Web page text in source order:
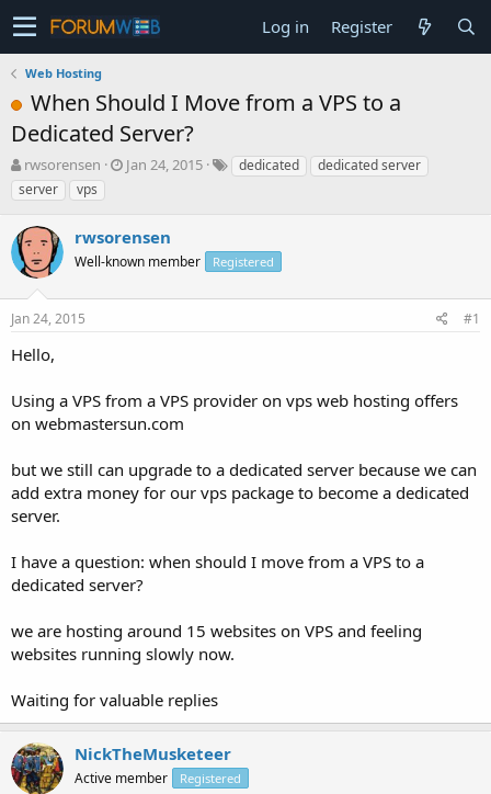
Log in Register
Web Hosting
When Should I Move from a VPS to a
Dedicated Server?
T
h
r
e
a
d
s
t
a
t
r
rwsorensen
S
t
d
t
Jan 24, 2015 dedicated
dedicated server
server
vps
rwsorensen
Well-known member Registered
Jan 24, 2015 #1
Hello,
Using a VPS from a VPS provider on vps web hosting offers
on webmastersun.com
but we still can upgrade to a dedicated server because we can
add extra money for our vps package to become a dedicated
server.
I have a question: when should I move from a VPS to a
dedicated server?
we are hosting around 15 websites on VPS and feeling
websites running slowly now.
Waiting for valuable replies
NickTheMusketeer
Active member Registered